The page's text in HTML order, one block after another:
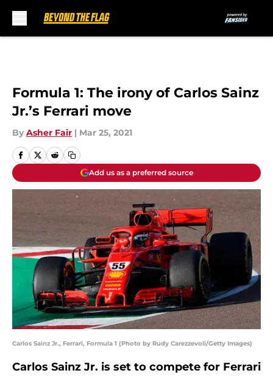
Formula 1: The irony of Carlos Sainz
Jr.’s Ferrari move
By Asher Fair | Mar 25, 2021
Add us as a preferred source
Carlos Sainz Jr., Ferrari, Formula 1 (Photo by Rudy Carezzevoli/Getty Images)
Carlos Sainz Jr. is set to compete for Ferrari